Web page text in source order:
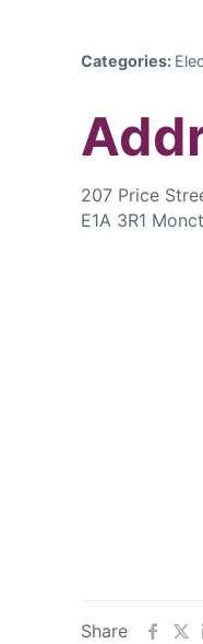
Categories:
207 Price
E1A 3R1
Share